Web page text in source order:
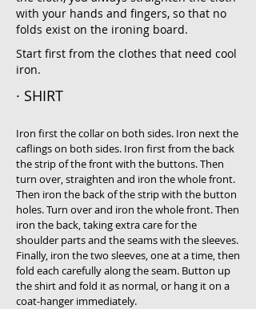
with your hands and fingers, so that no
folds exist on the ironing board.
Start first from the clothes that need cool
iron.
· SHIRT
Iron first the collar on both sides. Iron next the
caflings on both sides. Iron first from the back
the strip of the front with the buttons. Then
turn over, straighten and iron the whole front.
Then iron the back of the strip with the button
holes. Turn over and iron the whole front. Then
iron the back, taking extra care for the
shoulder parts and the seams with the sleeves.
Finally, iron the two sleeves, one at a time, then
fold each carefully along the seam. Button up
the shirt and fold it as normal, or hang it on a
coat-hanger immediately.